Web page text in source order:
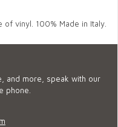
vinyl. 100% Made in Italy.
and more, speak with our
phone.